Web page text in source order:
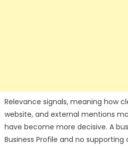
Relevance signals, meaning how
website, and external mentions
have become more decisive. A
Business Profile and no